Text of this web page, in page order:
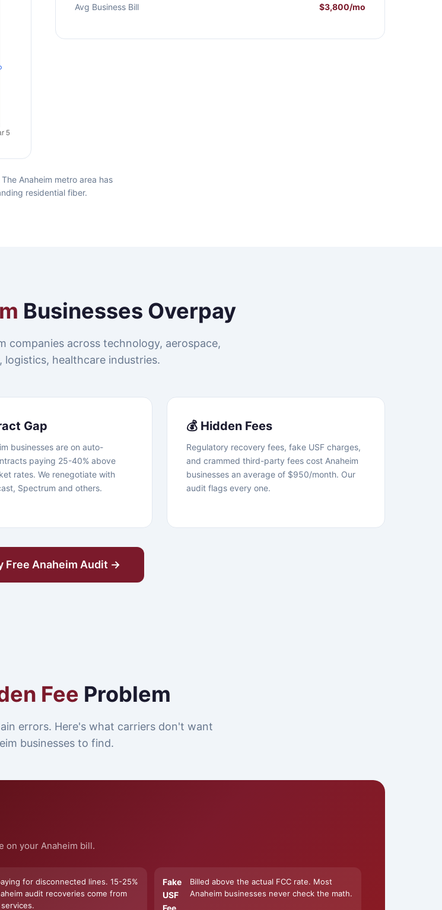
Avg Business Bill $3,800/mo
Anaheim metro area has
residential fiber.
Businesses Overpay
companies across technology, aerospace,
logistics, healthcare industries.
Gap
businesses are on auto-
paying 25-40% above
rates. We renegotiate with
Spectrum and others.
💰 Hidden Fees
Regulatory recovery fees, fake USF charges,
and crammed third-party fees cost Anaheim
businesses an average of $950/month. Our
audit flags every one.
Free Anaheim Audit →
Fee Problem
errors. Here's what carriers don't want
businesses to find.
on your Anaheim bill.
for disconnected lines. 15-25%
audit recoveries come from
Fake
USF
Fee
Billed above the actual FCC rate. Most
Anaheim businesses never check the math.